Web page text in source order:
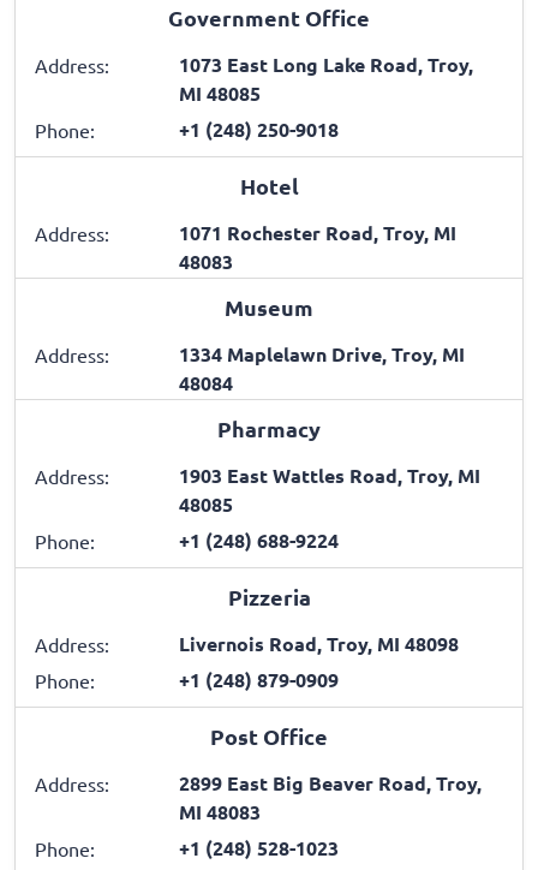
Government Office
Address:
1073 East Long Lake Road, Troy,
MI 48085
Phone: +1 (248) 250-9018
Hotel
Address:
1071 Rochester Road, Troy, MI
48083
Museum
Address:
1334 Maplelawn Drive, Troy, MI
48084
Pharmacy
Address:
1903 East Wattles Road, Troy, MI
48085
Phone: +1 (248) 688-9224
Pizzeria
Address: Livernois Road, Troy, MI 48098
Phone: +1 (248) 879-0909
Post Office
Address:
2899 East Big Beaver Road, Troy,
MI 48083
Phone: +1 (248) 528-1023